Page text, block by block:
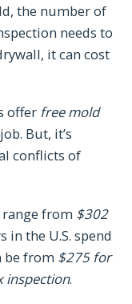
the number of
needs to
it can cost
offer free mold
But, it’s
conflicts of
from $302
in the U.S. spend
be from $275 for
inspection.